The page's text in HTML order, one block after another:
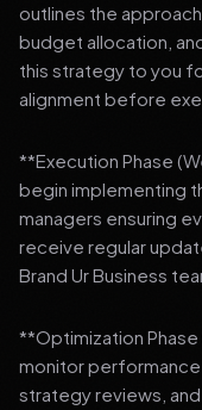
outlines the
budget allocation,
this strategy to you
alignment before
**Execution Phase
begin implementing
managers ensuring
receive regular
Brand Ur Business
**Optimization
monitor performance
strategy reviews,